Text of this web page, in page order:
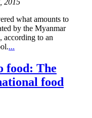
what amounts to
by the Myanmar
according to an
...
food: The
food